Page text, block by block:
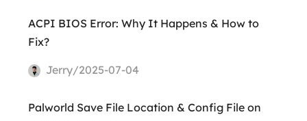
ACPI BIOS Error: Why It Happens & How to
Fix?
Jerry/2025-07-04
Palworld Save File Location & Config File on